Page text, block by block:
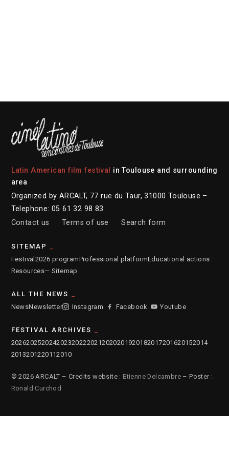
Latin American film festival in Toulouse and surrounding
area
Organized by ARCALT, 77 rue du Taur, 31000 Toulouse –
Telephone: 05 61 32 98 83
Contact us
Terms of use Search form
SITEMAP
Festival 2026 programProfessional platformEducational actions
Resources— Sitemap
ALL THE NEWS
NewsNewsletter Instagram Facebook Youtube
FESTIVAL ARCHIVES
2026202520242023202220212020201920182017201620152014
2013201220112010
© 2026 ARCALT – Credits website : Etienne Delcambre – Poster :
Ronald Curchod